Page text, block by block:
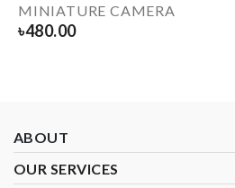
MINIATURE CAMERA
৳480.00
ABOUT
OUR SERVICES